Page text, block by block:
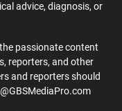
advice, diagnosis, or
passionate content
reporters, and other
and reporters should